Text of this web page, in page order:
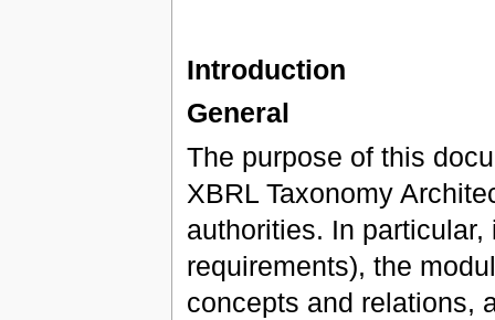
Introduction
General
The purpose of this
XBRL Taxonomy
authorities. In
requirements), the
concepts and relations,